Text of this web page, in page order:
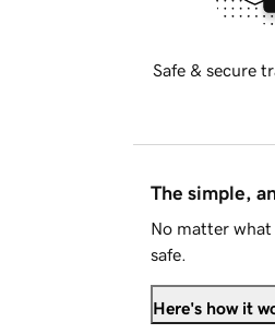
Safe & secure
The simple,
No matter what
safe.
Here's how it